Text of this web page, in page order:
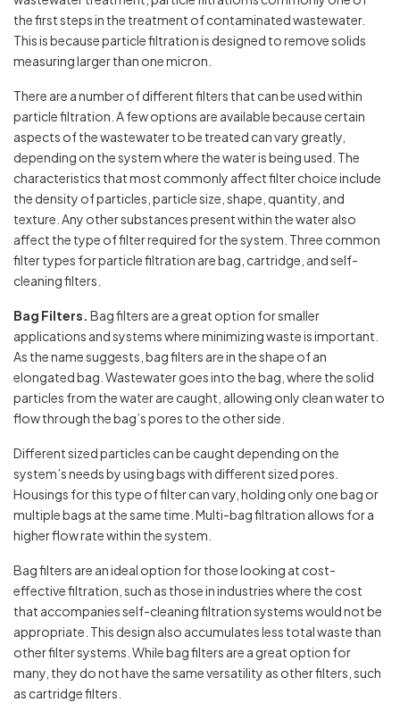
the first steps in the treatment of contaminated wastewater.
This is because particle filtration is designed to remove solids
measuring larger than one micron.
There are a number of different filters that can be used within
particle filtration. A few options are available because certain
aspects of the wastewater to be treated can vary greatly,
depending on the system where the water is being used. The
characteristics that most commonly affect filter choice include
the density of particles, particle size, shape, quantity, and
texture. Any other substances present within the water also
affect the type of filter required for the system. Three common
filter types for particle filtration are bag, cartridge, and self-
cleaning filters.
Bag Filters. Bag filters are a great option for smaller
applications and systems where minimizing waste is important.
As the name suggests, bag filters are in the shape of an
elongated bag. Wastewater goes into the bag, where the solid
particles from the water are caught, allowing only clean water to
flow through the bag’s pores to the other side.
Different sized particles can be caught depending on the
system’s needs by using bags with different sized pores.
Housings for this type of filter can vary, holding only one bag or
multiple bags at the same time. Multi-bag filtration allows for a
higher flow rate within the system.
Bag filters are an ideal option for those looking at cost-
effective filtration, such as those in industries where the cost
that accompanies self-cleaning filtration systems would not be
appropriate. This design also accumulates less total waste than
other filter systems. While bag filters are a great option for
many, they do not have the same versatility as other filters, such
as cartridge filters.